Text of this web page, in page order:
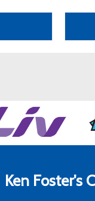
Ken Foster's